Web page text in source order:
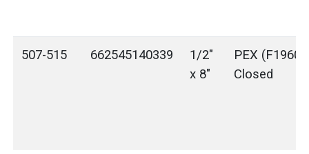
507-515 662545140339
1/2"
x 8"
PEX (F1960)
Closed